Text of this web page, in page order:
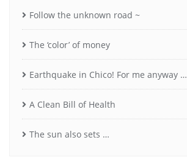
Follow the unknown road ~
The ‘color’ of money
Earthquake in Chico! For me anyway …
A Clean Bill of Health
The sun also sets …